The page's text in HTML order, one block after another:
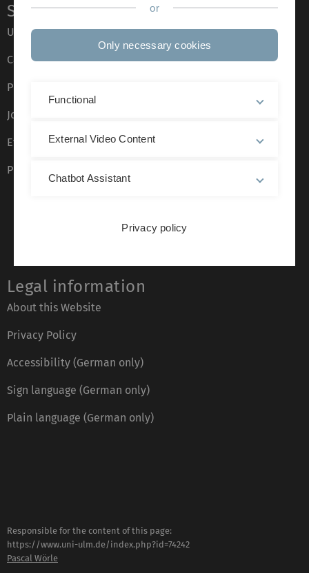
Service
Ulm University glossary
Campus maps
Press
Job opportunities
Event calendar
Phone directory
Legal information
About this Website
Privacy Policy
Accessibility (German only)
Sign language (German only)
Plain language (German only)
Responsible for the content of this page:
https://www.uni-ulm.de/index.php?id=74242
Pascal Wörle
or
Only necessary cookies
Functional
External Video Content
Chatbot Assistant
Privacy policy